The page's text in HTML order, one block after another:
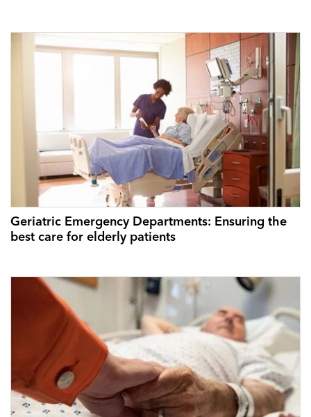
Geriatric Emergency Departments: Ensuring the
best care for elderly patients